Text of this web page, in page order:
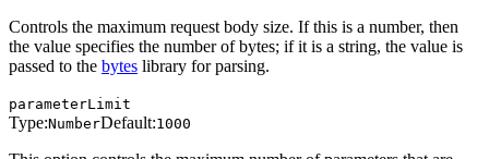
Controls the maximum request body size. If this is a number, then
the value specifies the number of bytes; if it is a string, the value is
passed to the bytes library for parsing.
parameterLimit
Type:NumberDefault:1000